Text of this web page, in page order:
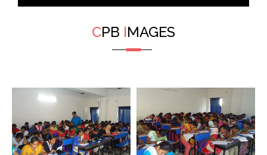
CPB IMAGES